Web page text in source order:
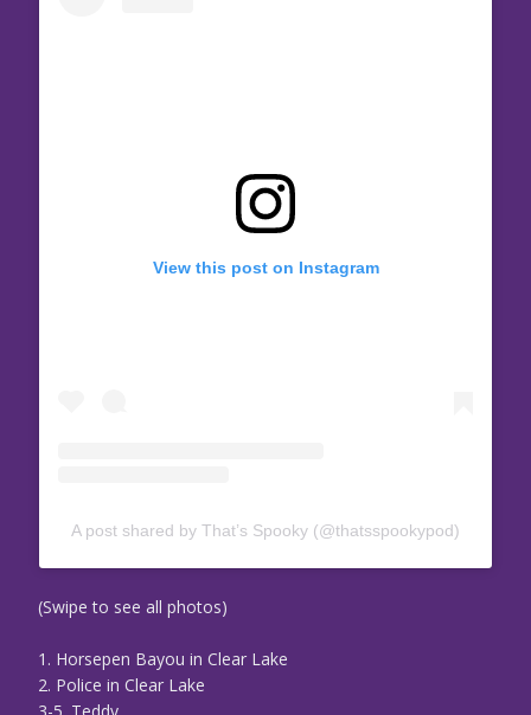
View this post on Instagram
A post shared by That’s Spooky (@thatsspookypod)
(Swipe to see all photos)
1. Horsepen Bayou in Clear Lake
2. Police in Clear Lake